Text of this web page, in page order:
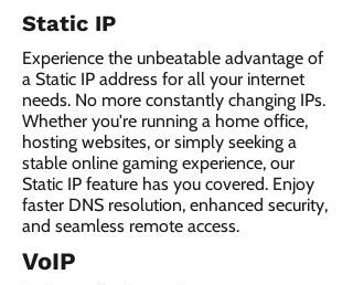
Static IP
Experience the unbeatable advantage of
a Static IP address for all your internet
needs. No more constantly changing IPs.
Whether you're running a home office,
hosting websites, or simply seeking a
stable online gaming experience, our
Static IP feature has you covered. Enjoy
faster DNS resolution, enhanced security,
and seamless remote access.
VoIP